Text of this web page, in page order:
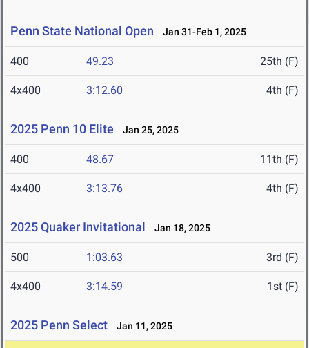
Penn State National Open Jan 31-Feb 1, 2025
400 49.23 25th (F)
4x400 3:12.60 4th (F)
2025 Penn 10 Elite Jan 25, 2025
400 48.67 11th (F)
4x400 3:13.76 4th (F)
2025 Quaker Invitational Jan 18, 2025
500 1:03.63 3rd (F)
4x400 3:14.59 1st (F)
2025 Penn Select Jan 11, 2025